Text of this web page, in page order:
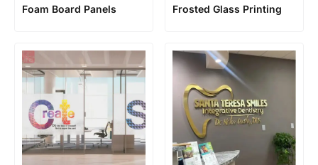
Foam Board Panels Frosted Glass Printing